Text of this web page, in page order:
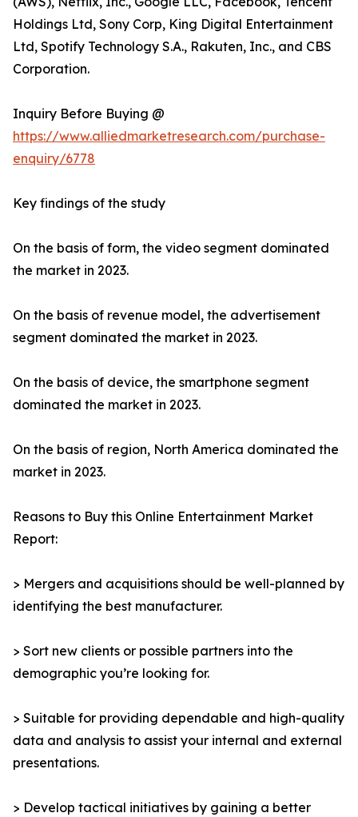
Holdings Ltd, Sony Corp, King Digital Entertainment
Ltd, Spotify Technology S.A., Rakuten, Inc., and CBS
Corporation.
Inquiry Before Buying @
https://www.alliedmarketresearch.com/purchase-
enquiry/6778
Key findings of the study
On the basis of form, the video segment dominated
the market in 2023.
On the basis of revenue model, the advertisement
segment dominated the market in 2023.
On the basis of device, the smartphone segment
dominated the market in 2023.
On the basis of region, North America dominated the
market in 2023.
Reasons to Buy this Online Entertainment Market
Report:
> Mergers and acquisitions should be well-planned by
identifying the best manufacturer.
> Sort new clients or possible partners into the
demographic you’re looking for.
> Suitable for providing dependable and high-quality
data and analysis to assist your internal and external
presentations.
> Develop tactical initiatives by gaining a better